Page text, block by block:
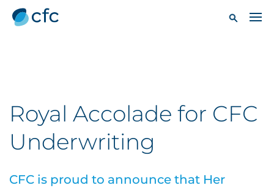
Royal Accolade for CFC
Underwriting
CFC is proud to announce that Her